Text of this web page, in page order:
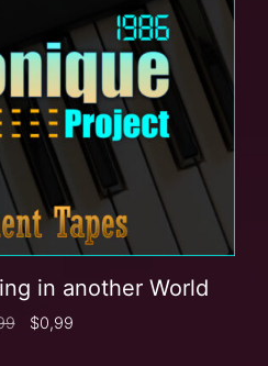
in another World
$0,99